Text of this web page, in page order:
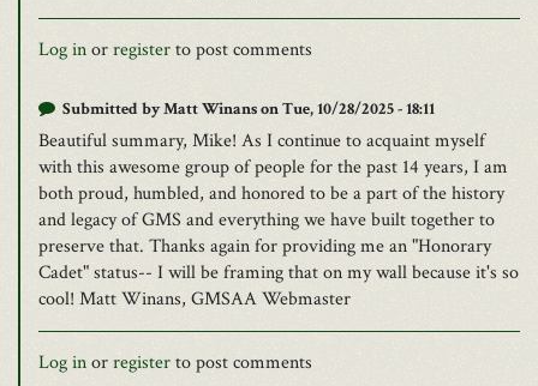
Log inorregisterto post comments
Submitted byMatt Winanson Tue, 10/28/2025 - 18:11
Beautiful summary, Mike! As I continue to acquaint myself
with this awesome group of people for the past 14 years, I am
both proud, humbled, and honored to be a part of the history
and legacy of GMS and everything we have built together to
preserve that. Thanks again for providing me an "Honorary
Cadet" status-- I will be framing that on my wall because it's so
cool! Matt Winans, GMSAA Webmaster
Log inorregisterto post comments